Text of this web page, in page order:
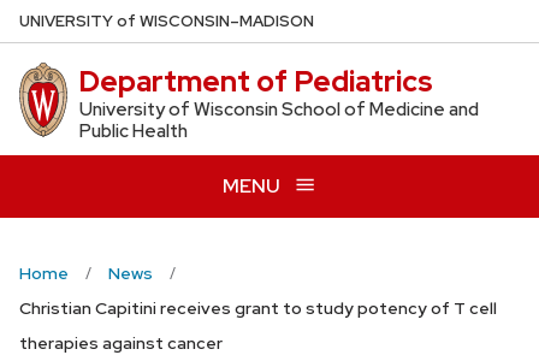
Skip
to
main
content
UNIVERSITYof WISCONSIN–MADISON
Department of Pediatrics
University of Wisconsin School of Medicine and
Public Health
MENU
Home
News
Christian Capitini receives grant to study potency of T cell
therapies against cancer